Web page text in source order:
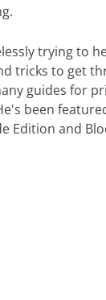
trying to
tricks to get
guides for
been
Edition and